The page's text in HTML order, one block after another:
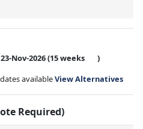
23-Nov-2026(15 weeks
)
availableView Alternatives
Required)